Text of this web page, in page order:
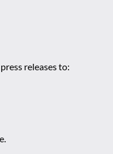
releases to: